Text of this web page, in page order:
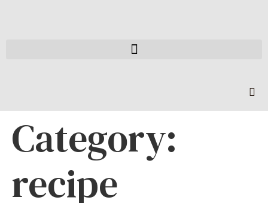
Category:
recipe